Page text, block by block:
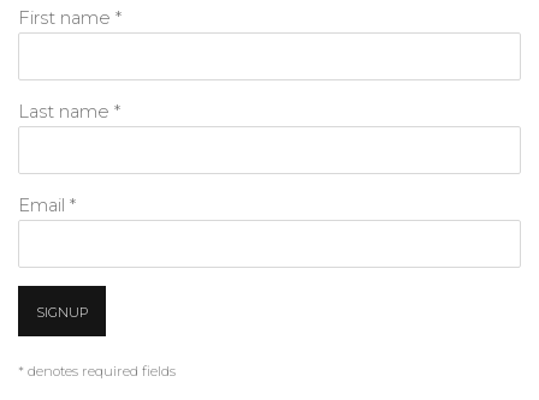
First name *
Last name *
Email *
SIGNUP
* denotes required fields